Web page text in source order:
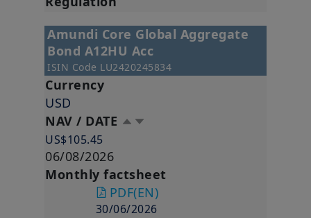
Amundi Core Global Aggregate
Bond A12HU Acc
ISIN Code LU2420245834
Currency
USD
NAV / DATE
US$105.45
06/08/2026
Monthly factsheet
PDF(EN)
30/06/2026